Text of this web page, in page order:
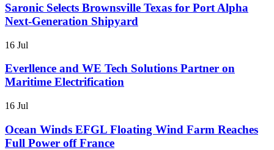
Saronic Selects Brownsville Texas for Port Alpha
Next-Generation Shipyard
16 Jul
Everllence and WE Tech Solutions Partner on
Maritime Electrification
16 Jul
Ocean Winds EFGL Floating Wind Farm Reaches
Full Power off France